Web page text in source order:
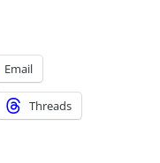
Email
Threads